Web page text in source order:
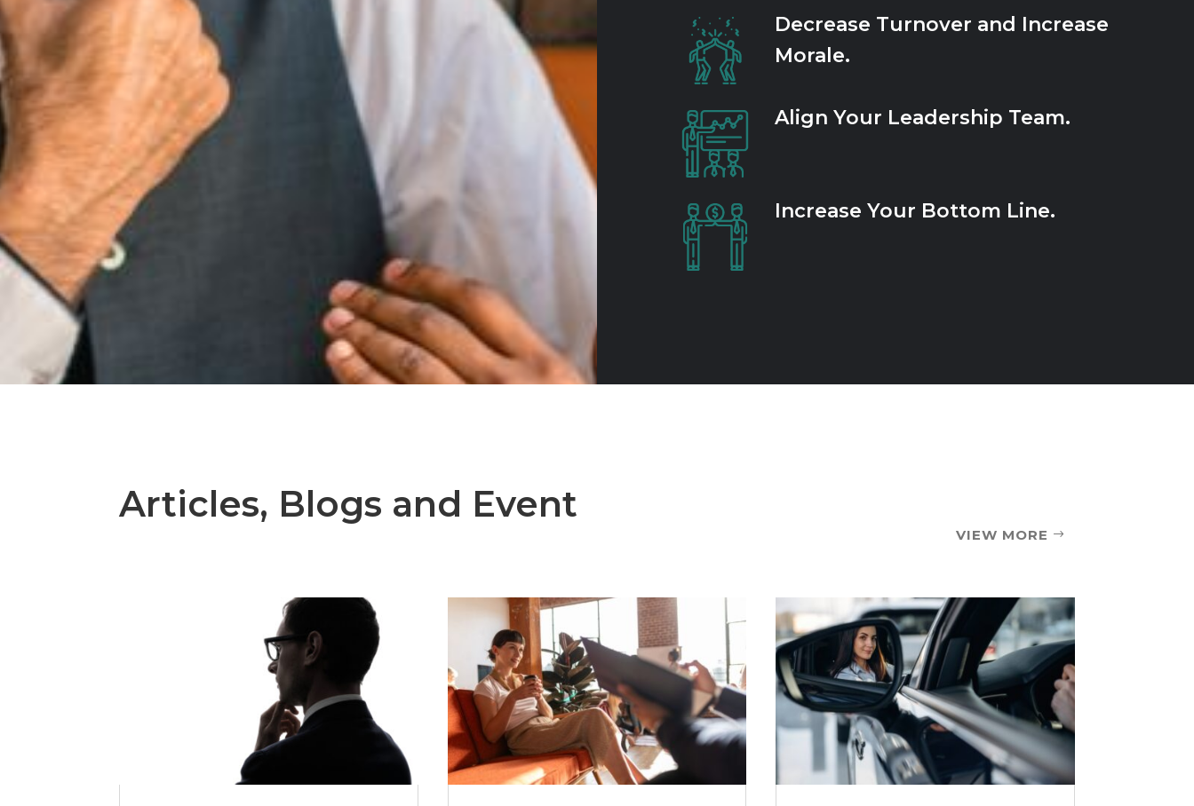
Decrease Turnover and Increase
Morale.
Align Your Leadership Team.
Increase Your Bottom Line.
Articles, Blogs and Event
VIEW MORE